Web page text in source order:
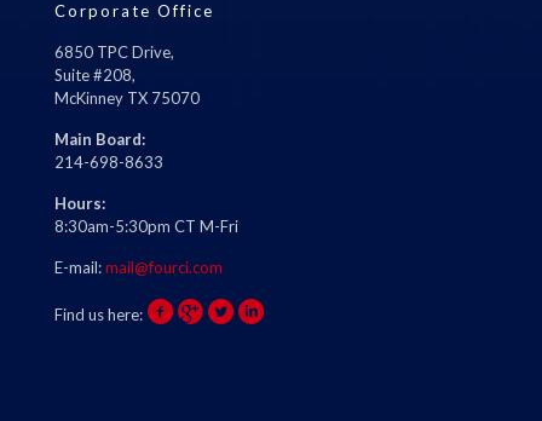
Corporate Office
6850 TPC Drive,
Suite #208,
McKinney TX 75070
Main Board:
214-698-8633
Hours:
8:30am-5:30pm CT M-Fri
E-mail:mail@fourci.com
Find us here: